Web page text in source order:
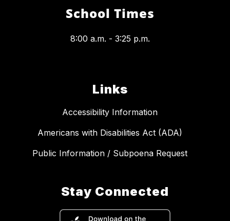
School Times
8:00 a.m. - 3:25 p.m.
Links
Accessibility Information
Americans with Disabilities Act (ADA)
Public Information / Subpoena Request
Stay Connected